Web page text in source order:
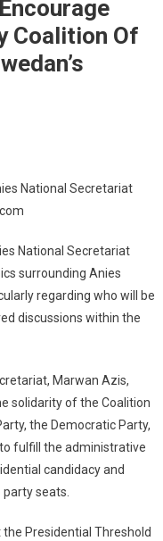
Coalition Of
National Secretariat
National Secretariat
surrounding Anies
regarding who will be
discussions within the
Marwan Azis,
solidarity of the Coalition
the Democratic Party,
fulfill the administrative
candidacy and
seats.
Presidential Threshold